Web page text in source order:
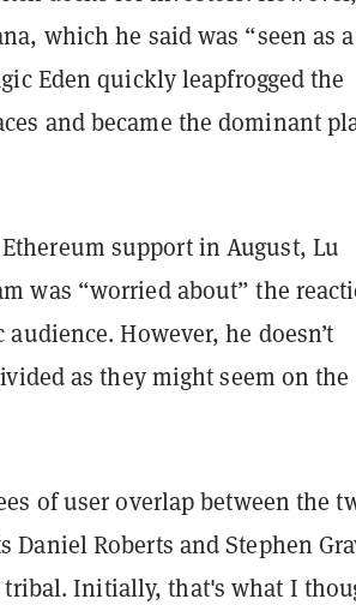
which he said was “seen as a
Eden quickly leapfrogged the
and became the dominant
support in August, Lu
was “worried about” the
However, he doesn’t
as they might seem on the
of user overlap between the
Daniel Roberts and Stephen
Initially, that's what I